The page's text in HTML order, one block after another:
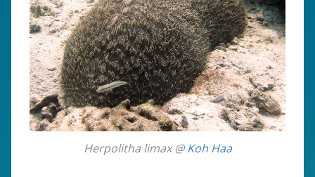
Herpolitha limax @Koh Haa